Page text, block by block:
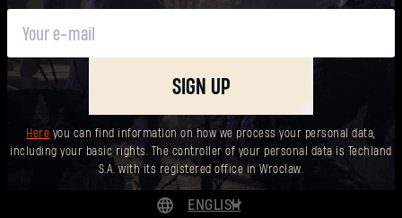
SIGN UP
Here you can find information on how we process your personal data,
including your basic rights. The controller of your personal data is Techland
S.A. with its registered office in Wrocław.
ENGLISH